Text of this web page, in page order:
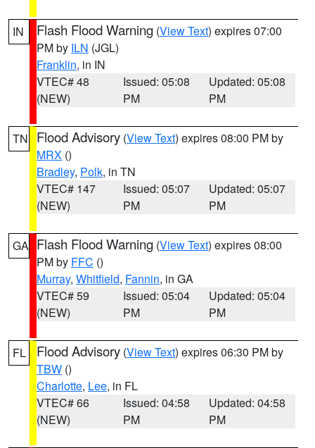
IN Flash Flood Warning (View Text) expires 07:00
PM by ILN (JGL)
Franklin, in IN
VTEC# 48
(NEW)
Issued: 05:08
PM
Updated: 05:08
PM
TN Flood Advisory (View Text) expires 08:00 PM by
MRX ()
Bradley, Polk, in TN
VTEC# 147
(NEW)
Issued: 05:07
PM
Updated: 05:07
PM
GA Flash Flood Warning (View Text) expires 08:00
PM by FFC ()
Murray, Whitfield, Fannin, in GA
VTEC# 59
(NEW)
Issued: 05:04
PM
Updated: 05:04
PM
FL Flood Advisory (View Text) expires 06:30 PM by
TBW ()
Charlotte, Lee, in FL
VTEC# 66
(NEW)
Issued: 04:58
PM
Updated: 04:58
PM